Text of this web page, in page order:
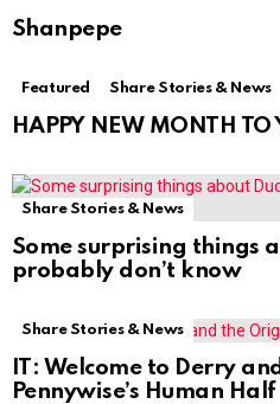
Shanpepe
Featured Share Stories & News
HAPPY NEW MONTH TO
Share Stories & News
Some surprising things
probably don’t know
Share Stories & News
IT: Welcome to Derry
Pennywise’s Human Half